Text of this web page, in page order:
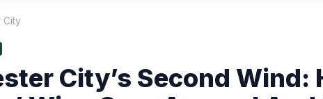
City
City’s Second Wind: